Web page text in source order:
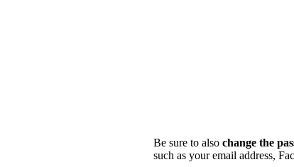
Be sure to also change the
such as your email address,